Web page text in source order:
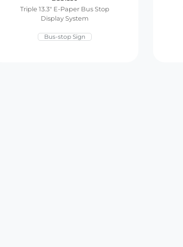
Triple 13.3″ E-Paper Bus Stop
Display System
Bus-stop Sign